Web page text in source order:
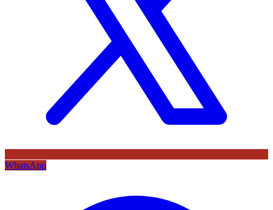
WhatsApp